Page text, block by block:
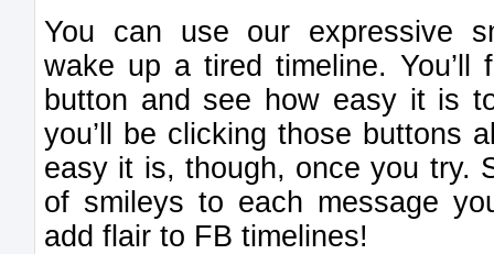
You can use our expressive
wake up a tired timeline.
button and see how easy it is
you’ll be clicking those buttons
easy it is, though, once you try.
of smileys to each message
add flair to FB timelines!